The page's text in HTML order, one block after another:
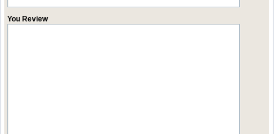
You Review